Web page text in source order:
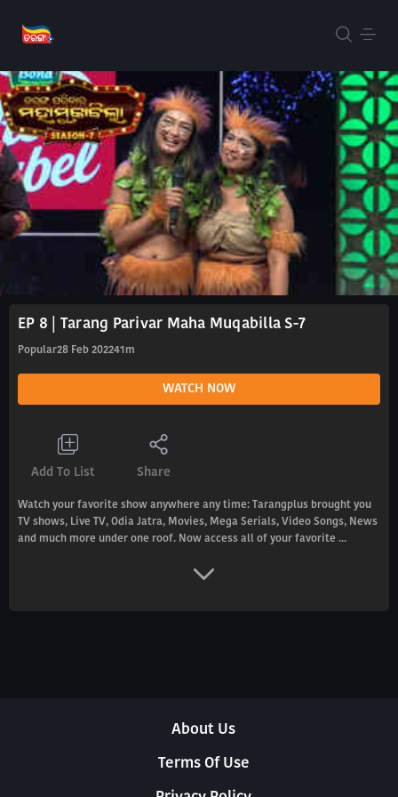
EP 8 | Tarang Parivar Maha Muqabilla S-7
Popular28 Feb 202241m
WATCH NOW
Add To List Share
Watch your favorite show anywhere any time: Tarangplus brought you
TV shows, Live TV, Odia Jatra, Movies, Mega Serials, Video Songs, News
and much more under one roof. Now access all of your favorite ...
About Us
Terms Of Use